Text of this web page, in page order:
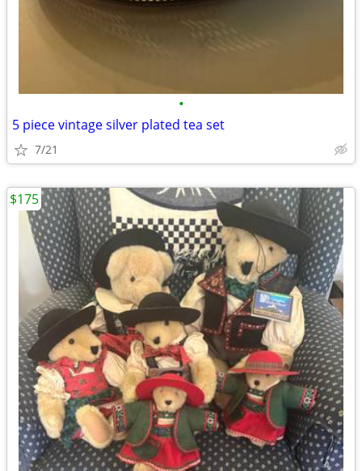
•
5 piece vintage silver plated tea set
7/21
$175